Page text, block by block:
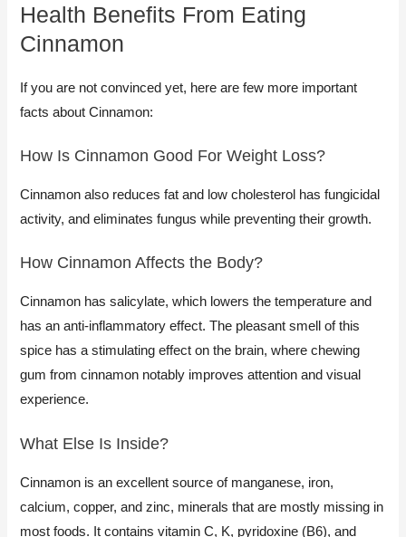
Health Benefits From Eating
Cinnamon
If you are not convinced yet, here are few more important
facts about Cinnamon:
How Is Cinnamon Good For Weight Loss?​
Cinnamon also reduces fat and low cholesterol has fungicidal
activity, and eliminates fungus while preventing their growth.
How Cinnamon Affects the Body?​
Cinnamon has salicylate, which lowers the temperature and
has an anti-inflammatory effect. The pleasant smell of this
spice has a stimulating effect on the brain, where chewing
gum from cinnamon notably improves attention and visual
experience.
What Else Is Inside?​
​Cinnamon is an excellent source of manganese, iron,
calcium, copper, and zinc, minerals that are mostly missing in
most foods. It contains vitamin C, K, pyridoxine (B6), and